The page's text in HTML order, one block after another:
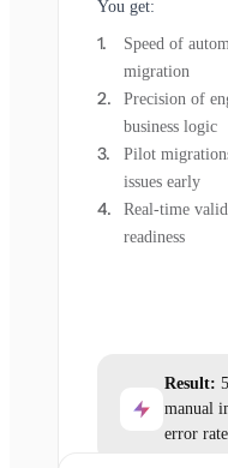
You get:
Speed of
migration
Precision of
business logic
Pilot
issues early
Real-time
readiness
Result:
manual
error